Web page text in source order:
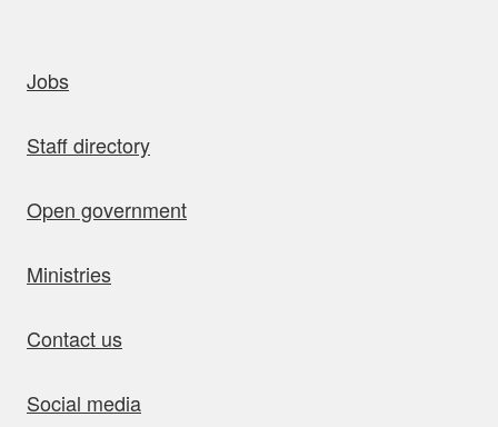
Jobs
Staff directory
Open government
Ministries
Contact us
Social media